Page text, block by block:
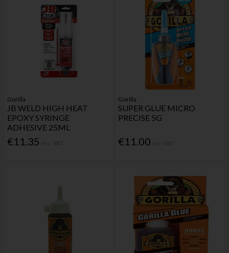
Gorilla
JB WELD HIGH HEAT
EPOXY SYRINGE
ADHESIVE 25ML
€11.35
Gorilla
SUPER GLUE MICRO
PRECISE 5G
€11.00